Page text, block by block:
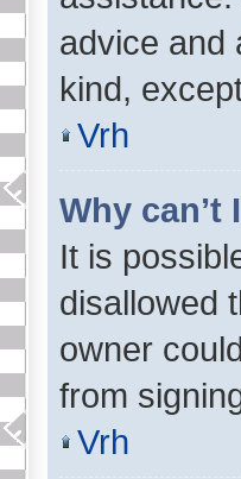
advice and
kind,
Vrh
Why can’t
It is
disallowed
owner
from
Vrh